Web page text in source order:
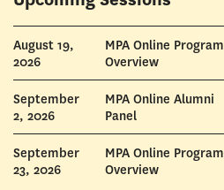
DATE REGISTER
August 19,
2026
MPA Online Program
Overview
September
2, 2026
MPA Online Alumni
Panel
September
23, 2026
MPA Online Program
Overview